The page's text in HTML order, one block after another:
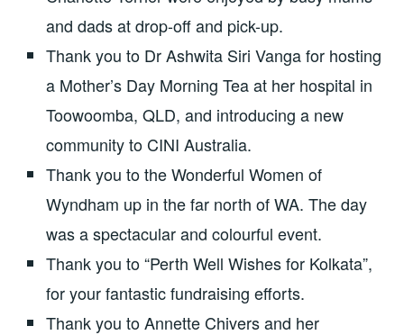
and dads at drop-off and pick-up.
Thank you to Dr Ashwita Siri Vanga for hosting
a Mother’s Day Morning Tea at her hospital in
Toowoomba, QLD, and introducing a new
community to CINI Australia.
Thank you to the Wonderful Women of
Wyndham up in the far north of WA. The day
was a spectacular and colourful event.
Thank you to “Perth Well Wishes for Kolkata”,
for your fantastic fundraising efforts.
Thank you to Annette Chivers and her